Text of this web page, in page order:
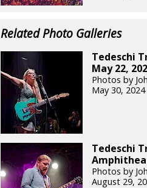
Related Photo Galleries
Tedeschi
May 22,
Photos by
May 30,
Tedeschi
Photos by
August 29,